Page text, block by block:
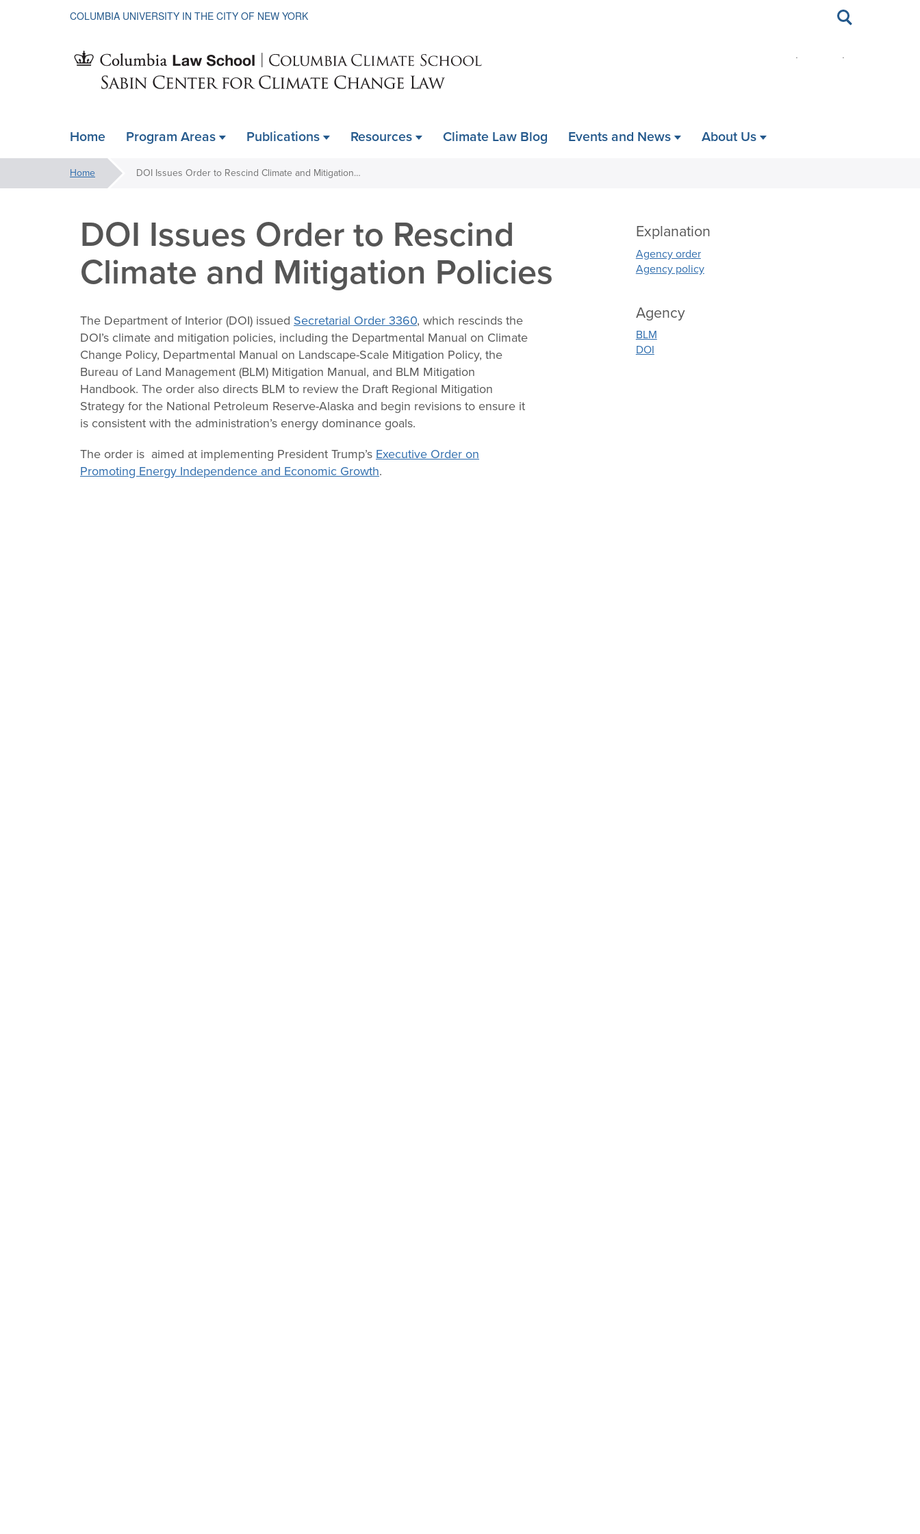
content
COLUMBIA UNIVERSITY IN THE CITY OF NEW YORK
Toggle
search
Sabin
Center
for
Climate
Change
Law
Home Program Areas Publications Resources Climate Law Blog Events and News About Us
You
are
here:
Home DOI Issues Order to Rescind Climate and Mitigation Policies
DOI Issues Order to Rescind
Climate and Mitigation Policies
The Department of Interior (DOI) issued Secretarial Order 3360, which rescinds the
DOI’s climate and mitigation policies, including the Departmental Manual on Climate
Change Policy, Departmental Manual on Landscape-Scale Mitigation Policy, the
Bureau of Land Management (BLM) Mitigation Manual, and BLM Mitigation
Handbook. The order also directs BLM to review the Draft Regional Mitigation
Strategy for the National Petroleum Reserve-Alaska and begin revisions to ensure it
is consistent with the administration’s energy dominance goals.
The order is aimed at implementing President Trump’s Executive Order on
Promoting Energy Independence and Economic Growth.
Explanation
Agency order
Agency policy
Agency
BLM
DOI